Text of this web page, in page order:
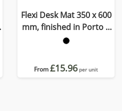
Flexi Desk Mat 350 x 600
mm, finished in Porto a
quality recycled vegan
From£15.96 per unit